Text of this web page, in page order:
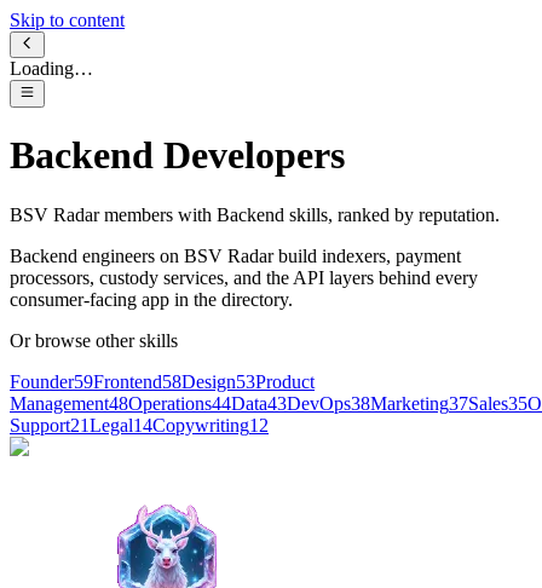
Skip to content
Loading…
Backend Developers
BSV Radar members with Backend skills, ranked by reputation.
Backend engineers on BSV Radar build indexers, payment
processors, custody services, and the API layers behind every
consumer-facing app in the directory.
Or browse other skills
Founder59Frontend58Design53Product
Management48Operations44Data43DevOps38Marketing37Sales35
Support21Legal14Copywriting12